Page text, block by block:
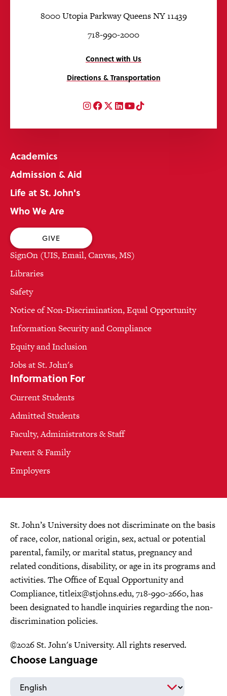
8000 Utopia Parkway Queens NY 11439
718-990-2000
Connect with Us
Directions & Transportation
Instagram
Facebook
Twitter
LinkedIn
YouTube
TikTok
Academics
Admission & Aid
Life at St. John's
Who We Are
GIVE
SignOn (UIS, Email, Canvas, MS)
Libraries
Safety
Notice of Non-Discrimination, Equal Opportunity
Information Security and Compliance
Equity and Inclusion
Jobs at St. John's
Information For
Current Students
Admitted Students
Faculty, Administrators & Staff
Parent & Family
Employers
St. John’s University does not discriminate on the basis
of race, color, national origin, sex, actual or potential
parental, family, or marital status, pregnancy and
related conditions, disability, or age in its programs and
activities. The Office of Equal Opportunity and
Compliance,titleix@stjohns.edu, 718-990-2660, has
been designated to handle inquiries regarding the non-
discrimination policies.
©2026 St. John's University. All rights reserved.
Choose Language